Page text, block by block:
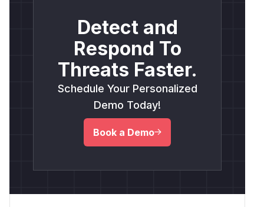
Detect and
Respond To
Threats Faster.
Schedule Your Personalized
Demo Today!
Book a Demo